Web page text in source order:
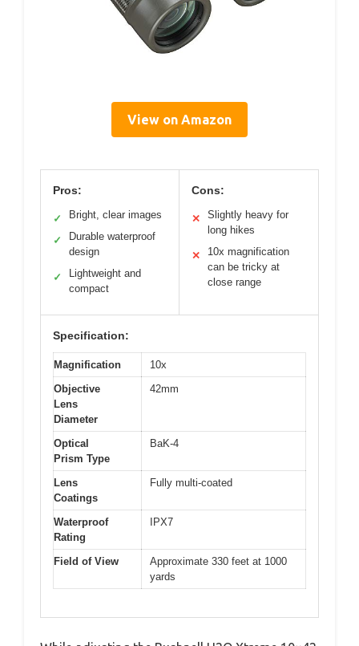
View on Amazon
Pros:
✓ Bright, clear images
✓
Durable waterproof
design
✓
Lightweight and
compact
Cons:
✕
Slightly heavy for
long hikes
✕
10x magnification
can be tricky at
close range
Specification:
Magnification
10x
Objective
Lens
Diameter
42mm
Optical
Prism Type
BaK-4
Lens
Coatings
Fully multi-coated
Waterproof
Rating
IPX7
Field of View
Approximate 330 feet at 1000
yards